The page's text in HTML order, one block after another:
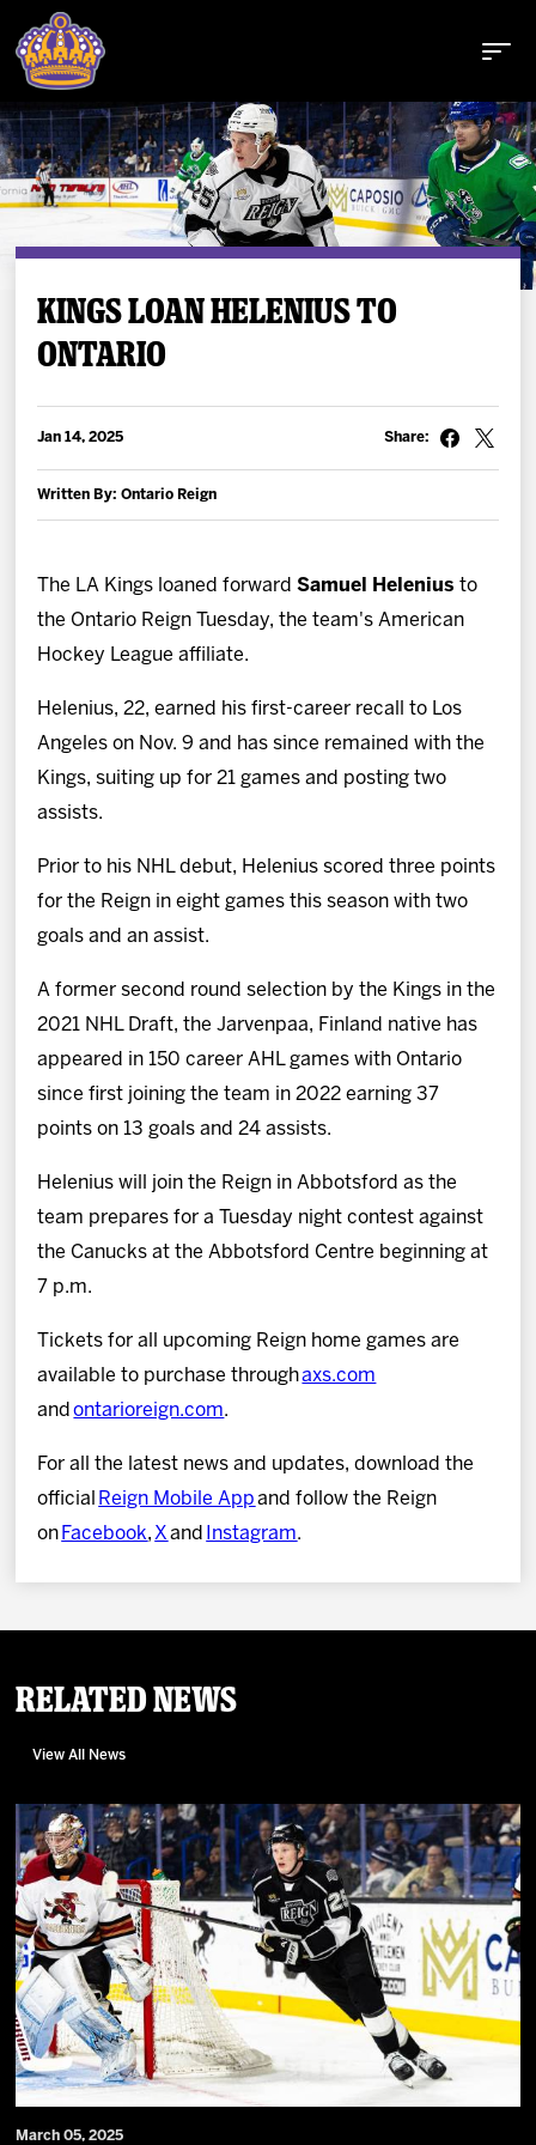
Buy Tickets
Tickets
Fan Zone
More
Shop
KINGS LOAN HELENIUS TO
ONTARIO
Jan 14, 2025
Written By: Ontario Reign
Share:
The LA Kings loaned forwardSamuel Helenius to
the Ontario Reign Tuesday, the team's American
Hockey League affiliate.
Helenius, 22, earned his first-career recall to Los
Angeles on Nov. 9 and has since remained with the
Kings, suiting up for 21 games and posting two
assists.
Prior to his NHL debut, Helenius scored three points
for the Reign in eight games this season with two
goals and an assist.
A former second round selection by the Kings in the
2021 NHL Draft, the Jarvenpaa, Finland native has
appeared in 150 career AHL games with Ontario
since first joining the team in 2022 earning 37
points on 13 goals and 24 assists.
Helenius will join the Reign in Abbotsford as the
team prepares for a Tuesday night contest against
the Canucks at the Abbotsford Centre beginning at
7 p.m.
Tickets for all upcoming Reign home games are
available to purchase throughaxs.com
andontarioreign.com.
For all the latest news and updates, download the
official Reign Mobile App and follow the Reign
on Facebook, X and Instagram.
Related News
View All News
March 05, 2025